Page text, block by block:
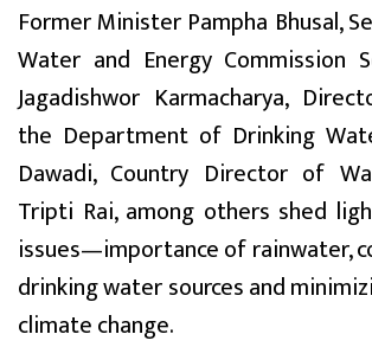
Former Minister Pampha Bhusal,
Water and Energy Commission
Jagadishwor Karmacharya,
the Department of Drinking
Dawadi, Country Director of
Tripti Rai, among others shed
issues—importance of rainwater,
drinking water sources and
climate change.